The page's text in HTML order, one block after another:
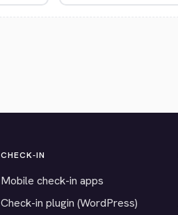
CHECK-IN
Mobile check-in apps
Check-in plugin (WordPress)